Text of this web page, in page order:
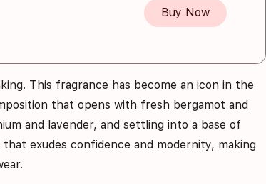
Buy Now
This fragrance has become an icon in the
that opens with fresh bergamot and
and lavender, and settling into a base of
exudes confidence and modernity, making